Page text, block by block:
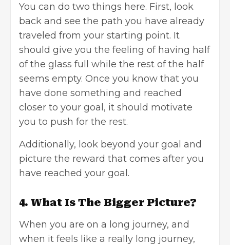
You can do two things here. First, look
back and see the path you have already
traveled from your starting point. It
should give you the feeling of having half
of the glass full while the rest of the half
seems empty. Once you know that you
have done something and reached
closer to your goal, it should motivate
you to push for the rest.
Additionally, look beyond your goal and
picture the reward that comes after you
have reached your goal.
4. What Is The Bigger Picture?
When you are on a long journey, and
when it feels like a really long journey,